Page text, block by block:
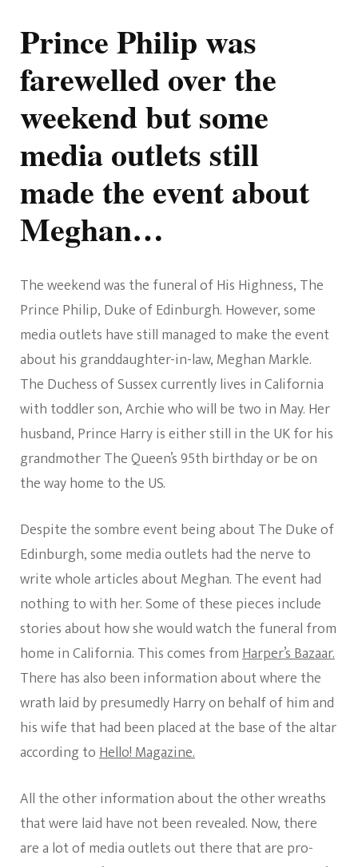
Prince Philip was
farewelled over the
weekend but some
media outlets still
made the event about
Meghan…
The weekend was the funeral of His Highness, The
Prince Philip, Duke of Edinburgh. However, some
media outlets have still managed to make the event
about his granddaughter-in-law, Meghan Markle.
The Duchess of Sussex currently lives in California
with toddler son, Archie who will be two in May. Her
husband, Prince Harry is either still in the UK for his
grandmother The Queen’s 95th birthday or be on
the way home to the US.
Despite the sombre event being about The Duke of
Edinburgh, some media outlets had the nerve to
write whole articles about Meghan. The event had
nothing to with her. Some of these pieces include
stories about how she would watch the funeral from
home in California. This comes fromHarper’s Bazaar.
There has also been information about where the
wrath laid by presumedly Harry on behalf of him and
his wife that had been placed at the base of the altar
according toHello! Magazine.
All the other information about the other wreaths
that were laid have not been revealed. Now, there
are a lot of media outlets out there that are pro-